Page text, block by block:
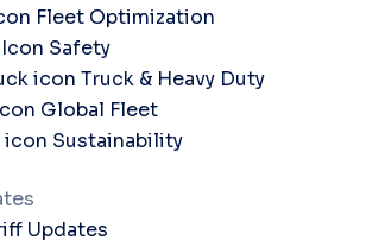
Fleet Optimization
Safety
Truck & Heavy Duty
Global Fleet
Sustainability
Updates